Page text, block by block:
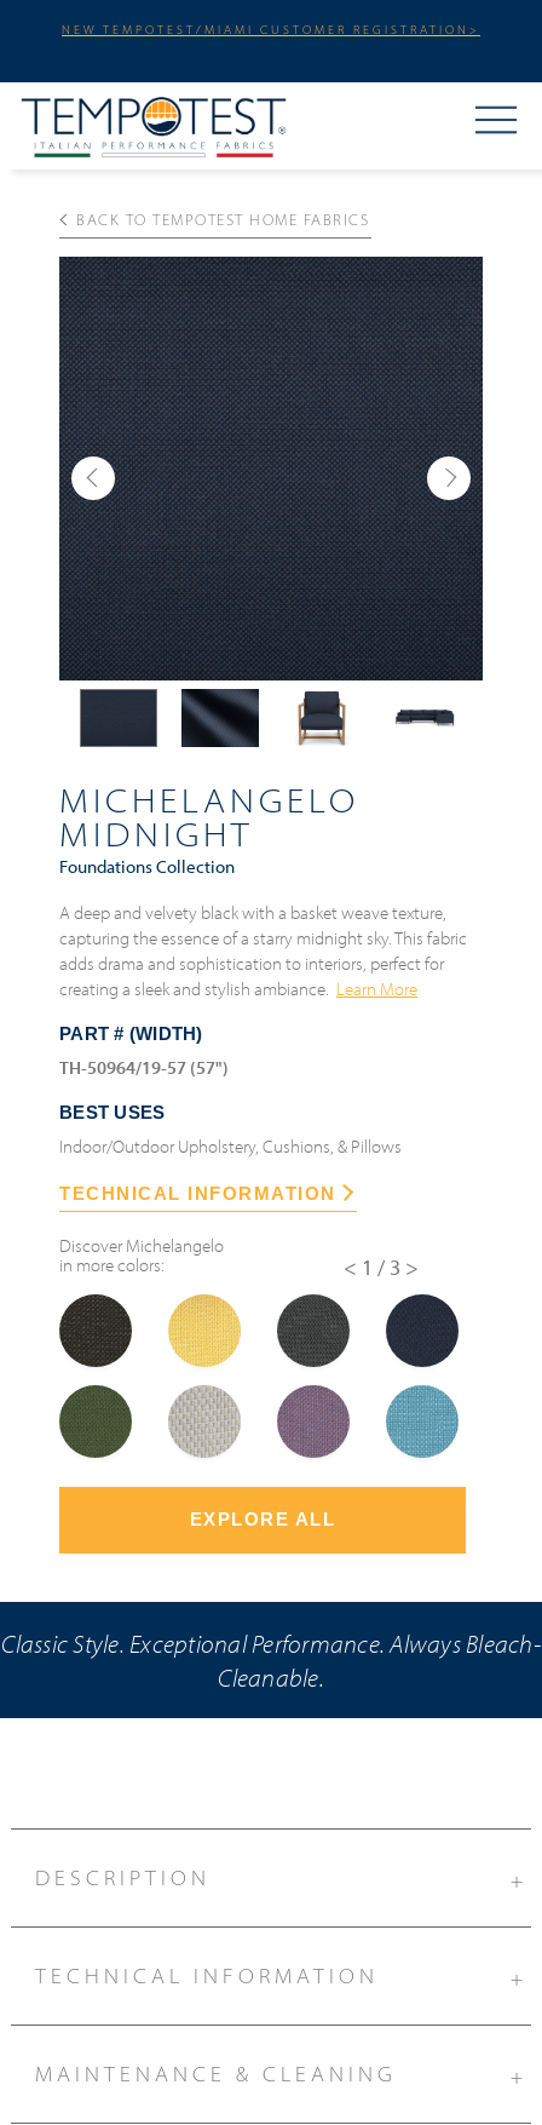
NEW TEMPOTEST/MIAMI CUSTOMER REGISTRATION>
BACK TO TEMPOTEST HOME FABRICS
Previous Next
MICHELANGELO
MIDNIGHT
Foundations Collection
A deep and velvety black with a basket weave texture,
capturing the essence of a starry midnight sky. This fabric
adds drama and sophistication to interiors, perfect for
creating a sleek and stylish ambiance. Learn More
PART # (WIDTH)
TH-50964/19-57 (57")
BEST USES
Indoor/Outdoor Upholstery, Cushions, & Pillows
TECHNICAL INFORMATION
DiscoverMichelangelo
in more colors:
< 1/3 >
EXPLORE ALL
Classic Style. Exceptional Performance. Always Bleach-
Cleanable.
DESCRIPTION +
TECHNICAL INFORMATION +
MAINTENANCE & CLEANING +